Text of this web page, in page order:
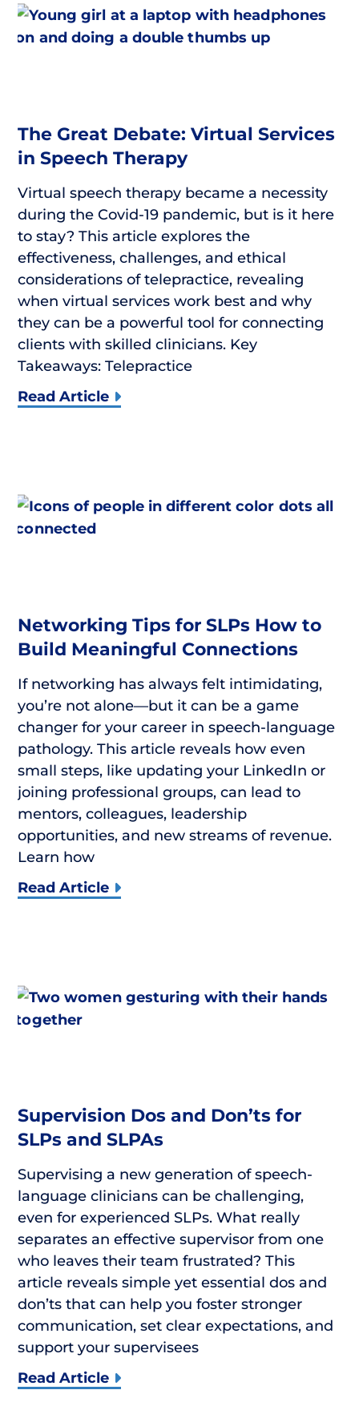
The Great Debate: Virtual Services
in Speech Therapy
Virtual speech therapy became a necessity
during the Covid-19 pandemic, but is it here
to stay? This article explores the
effectiveness, challenges, and ethical
considerations of telepractice, revealing
when virtual services work best and why
they can be a powerful tool for connecting
clients with skilled clinicians. Key
Takeaways: Telepractice
Read Article
Networking Tips for SLPs How to
Build Meaningful Connections
If networking has always felt intimidating,
you’re not alone—but it can be a game
changer for your career in speech-language
pathology. This article reveals how even
small steps, like updating your LinkedIn or
joining professional groups, can lead to
mentors, colleagues, leadership
opportunities, and new streams of revenue.
Learn how
Read Article
Supervision Dos and Don’ts for
SLPs and SLPAs
Supervising a new generation of speech-
language clinicians can be challenging,
even for experienced SLPs. What really
separates an effective supervisor from one
who leaves their team frustrated? This
article reveals simple yet essential dos and
don’ts that can help you foster stronger
communication, set clear expectations, and
support your supervisees
Read Article